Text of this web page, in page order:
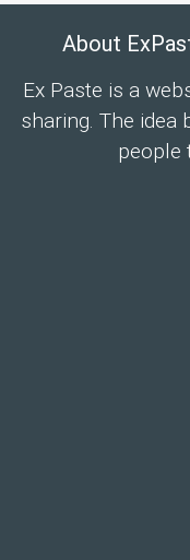
About
Ex Paste is a
sharing. The
people